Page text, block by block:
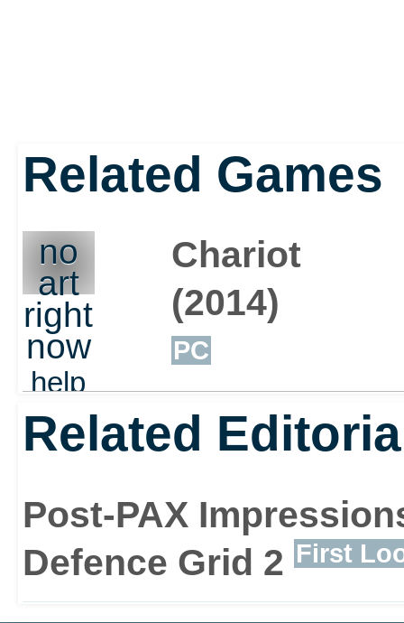
Related Games
no
art
right
now
help
out
Chariot
(2014)
PC
Related
Post-PAX
Defence Grid 2 First